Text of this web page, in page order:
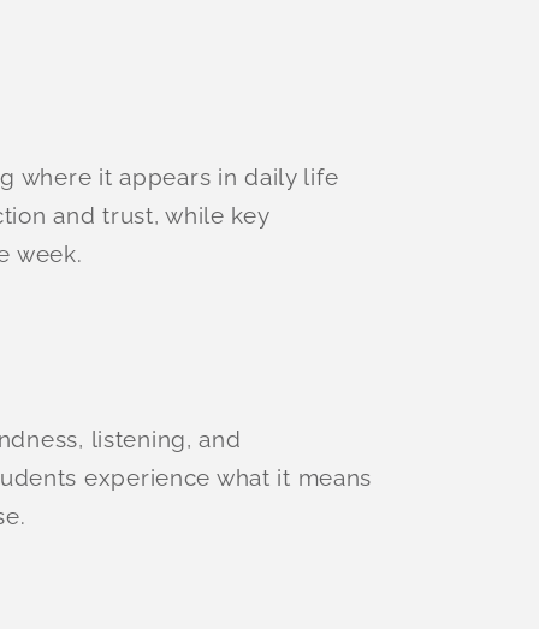
where it appears in daily life
and trust, while key
week.
listening, and
experience what it means